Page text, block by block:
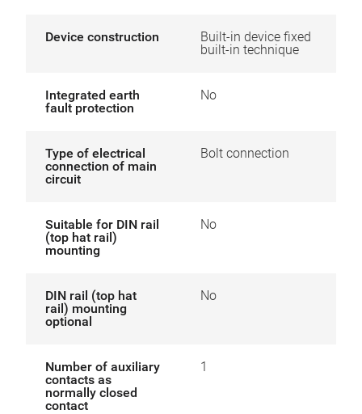
Device construction
Built-in device fixed
built-in technique
Integrated earth
fault protection
No
Type of electrical
connection of main
circuit
Bolt connection
Suitable for DIN rail
(top hat rail)
mounting
No
DIN rail (top hat
rail) mounting
optional
No
Number of auxiliary
contacts as
normally closed
contact
1